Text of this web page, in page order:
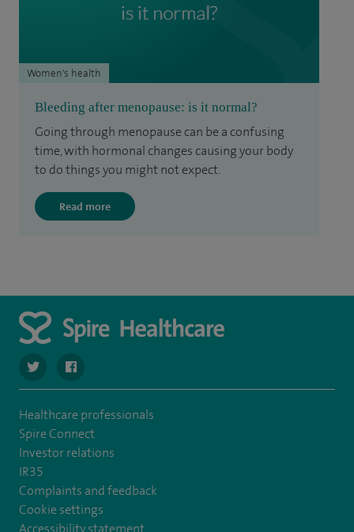
Bleeding after menopause: is it normal?
Going through menopause can be a confusing
time, with hormonal changes causing your body
to do things you might not expect.
Read more
Women's health
navigate to https://twitter.com/SpireLAston
Healthcare professionals
Spire Connect
Investor relations
IR35
Complaints and feedback
Cookie settings
Accessibility statement